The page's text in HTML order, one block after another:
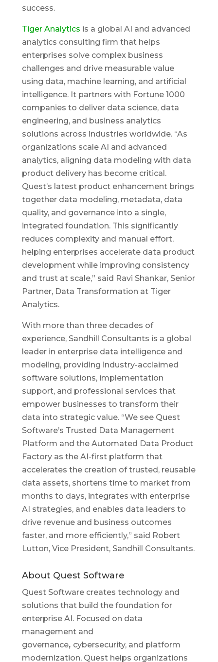
success.
Tiger Analytics is a global AI and advanced
analytics consulting firm that helps
enterprises solve complex business
challenges and drive measurable value
using data, machine learning, and artificial
intelligence. It partners with Fortune 1000
companies to deliver data science, data
engineering, and business analytics
solutions across industries worldwide. “As
organizations scale AI and advanced
analytics, aligning data modeling with data
product delivery has become critical.
Quest’s latest product enhancement brings
together data modeling, metadata, data
quality, and governance into a single,
integrated foundation. This significantly
reduces complexity and manual effort,
helping enterprises accelerate data product
development while improving consistency
and trust at scale,” said Ravi Shankar, Senior
Partner, Data Transformation at Tiger
Analytics.
With more than three decades of
experience, Sandhill Consultants is a global
leader in enterprise data intelligence and
modeling, providing industry-acclaimed
software solutions, implementation
support, and professional services that
empower businesses to transform their
data into strategic value. “We see Quest
Software’s Trusted Data Management
Platform and the Automated Data Product
Factory as the AI-first platform that
accelerates the creation of trusted, reusable
data assets, shortens time to market from
months to days, integrates with enterprise
AI strategies, and enables data leaders to
drive revenue and business outcomes
faster, and more efficiently,” said Robert
Lutton, Vice President, Sandhill Consultants.
About Quest Software
Quest Software creates technology and
solutions that build the foundation for
enterprise AI. Focused on data
management and
governance, cybersecurity, and platform
modernization, Quest helps organizations